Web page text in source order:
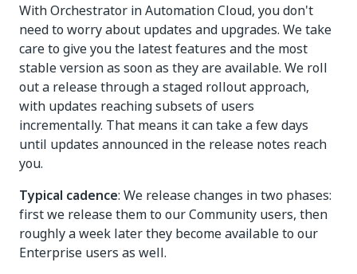
With Orchestrator in Automation Cloud, you don't
need to worry about updates and upgrades. We take
care to give you the latest features and the most
stable version as soon as they are available. We roll
out a release through a staged rollout approach,
with updates reaching subsets of users
incrementally. That means it can take a few days
until updates announced in the release notes reach
you.
Typical cadence: We release changes in two phases:
first we release them to our Community users, then
roughly a week later they become available to our
Enterprise users as well.